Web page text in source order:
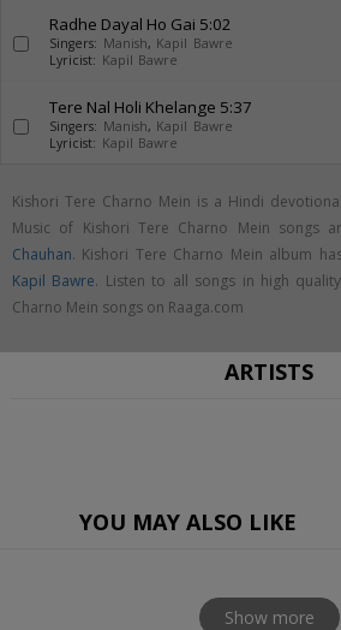
Radhe Dayal Ho Gai 5:02
Singers: Manish, Kapil Bawre
Lyricist: Kapil Bawre
Tere Nal Holi Khelange 5:37
Singers: Manish, Kapil Bawre
Lyricist: Kapil Bawre
Kishori Tere Charno Mein is a Hindi
Music of Kishori Tere Charno Mein songs
Chauhan. Kishori Tere Charno Mein album
Kapil Bawre. Listen to all songs in high
Charno Mein songs on Raaga.com
ARTISTS
YOU MAY ALSO LIKE
Show more